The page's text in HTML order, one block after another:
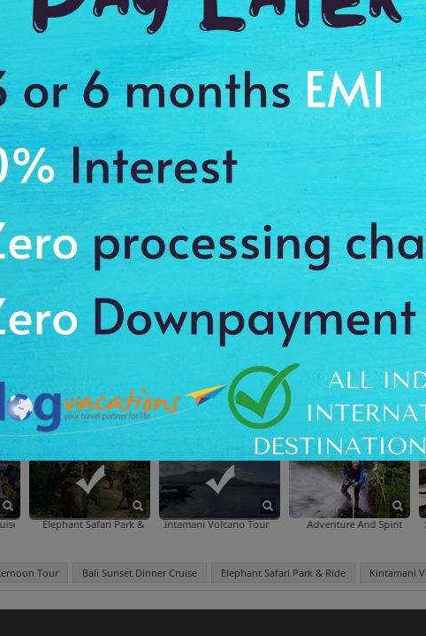
3N stay in Bali
Airport transfer
Botanic Gardens Artscience Museum Madame
Safari Park & RideKintamani Volcano Tour Adventure And Spirit (Ubud)
Bali Kecak Dance, Fire Dance
Tour Bali Sunset Dinner Cruise Elephant Safari Park & Ride Kintamani